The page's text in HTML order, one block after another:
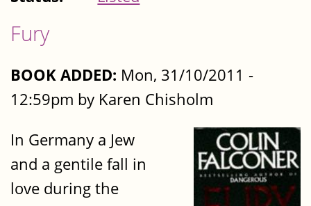
Fury
BOOK ADDED: Mon, 31/10/2011 -
12:59pm by Karen Chisholm
In Germany a Jew
and a gentile fall in
love during the